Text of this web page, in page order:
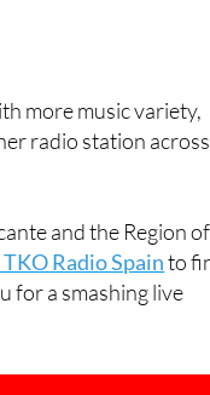
more music variety,
radio station across
and the Region of
Radio Spainto
a smashing live